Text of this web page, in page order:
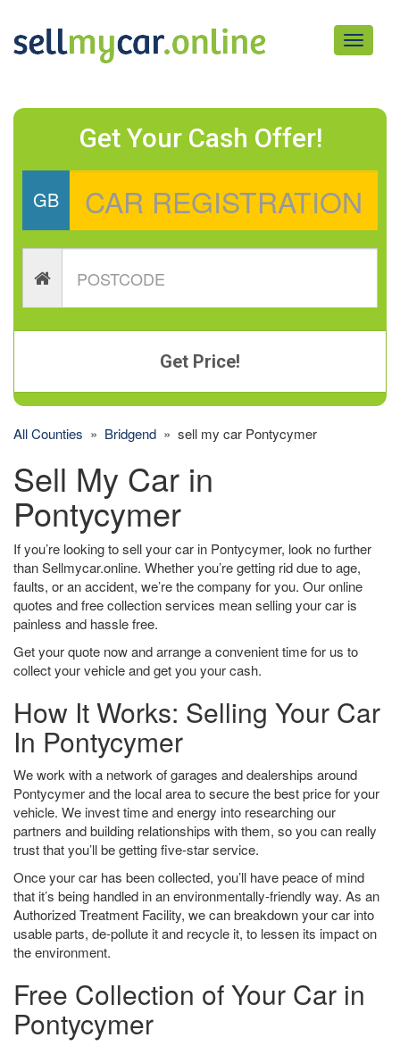
Toggle
Get Your Cash Offer!
GB
Get Price!
All Counties » Bridgend » sell my car Pontycymer
Sell My Car in
Pontycymer
If you’re looking to sell your car in Pontycymer, look no further
than Sellmycar.online. Whether you’re getting rid due to age,
faults, or an accident, we’re the company for you. Our online
quotes and free collection services mean selling your car is
painless and hassle free.
Get your quote now and arrange a convenient time for us to
collect your vehicle and get you your cash.
How It Works: Selling Your Car
In Pontycymer
We work with a network of garages and dealerships around
Pontycymer and the local area to secure the best price for your
vehicle. We invest time and energy into researching our
partners and building relationships with them, so you can really
trust that you’ll be getting five-star service.
Once your car has been collected, you’ll have peace of mind
that it’s being handled in an environmentally-friendly way. As an
Authorized Treatment Facility, we can breakdown your car into
usable parts, de-pollute it and recycle it, to lessen its impact on
the environment.
Free Collection of Your Car in
Pontycymer